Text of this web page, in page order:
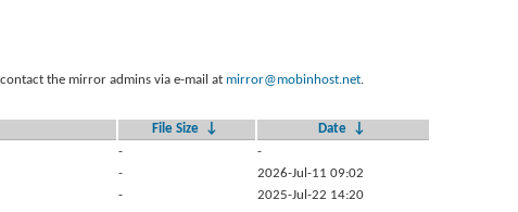
the mirror admins via e-mail at mirror@mobinhost.net.
File Size ↓ Date
↓
-
-
-
2026-Jul-11 09:02
-
2025-Jul-22 14:20